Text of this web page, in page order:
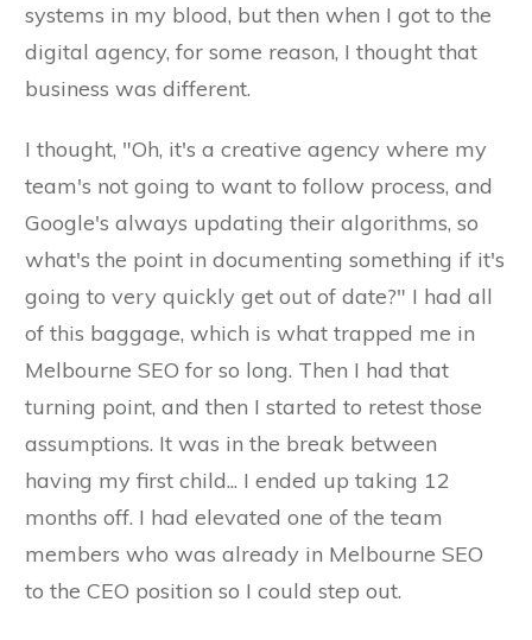
systems in my blood, but then when I got to the
digital agency, for some reason, I thought that
business was different.
I thought, "Oh, it's a creative agency where my
team's not going to want to follow process, and
Google's always updating their algorithms, so
what's the point in documenting something if it's
going to very quickly get out of date?" I had all
of this baggage, which is what trapped me in
Melbourne SEO for so long. Then I had that
turning point, and then I started to retest those
assumptions. It was in the break between
having my first child... I ended up taking 12
months off. I had elevated one of the team
members who was already in Melbourne SEO
to the CEO position so I could step out.